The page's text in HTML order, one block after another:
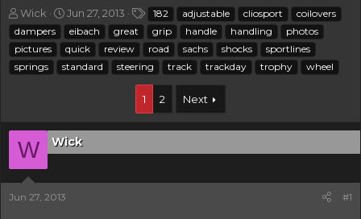
T
h
r
e
a
a
r
t
e
r
Wick
S
t
a
r
t
e
Jun 27, 2013
a
g
s
182 adjustable cliosport
coilovers
dampers
eibach great grip handle handling
photos
pictures
quick review road sachs shocks
sportlines
springs
standard steering track trackday trophy wheel
1 2 Next
W Wick
Jun 27, 2013 #1